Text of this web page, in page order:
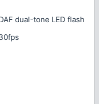
dual-tone LED flash